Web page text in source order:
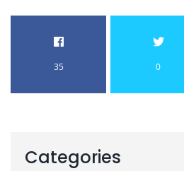
35 0
Categories